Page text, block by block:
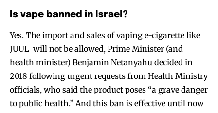
Join VAPEAST subscribers and
stay tuned with the hot vaping
trends.
Join VAPEAST subscribers and
stay tuned with the hot vaping
trends.
Is vape banned in Israel?
Yes. The import and sales of vaping e-cigarette like
JUUL will not be allowed, Prime Minister (and
health minister) Benjamin Netanyahu decided in
2018 following urgent requests from Health Ministry
officials, who said the product poses “a grave danger
to public health.” And this ban is effective until now